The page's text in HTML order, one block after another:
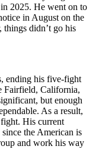
2025. He went on to
in August on the
didn’t go his
ending his five-fight
Fairfield, California,
but enough
As a result,
fight. His current
the American is
and work his way